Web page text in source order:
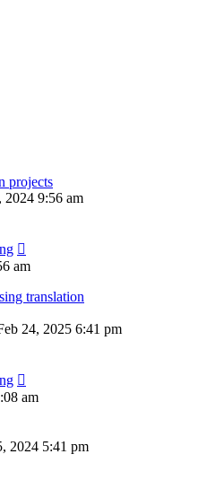
projects
2024 9:56 am
am
translation
24, 2025 6:41 pm
am
2024 5:41 pm